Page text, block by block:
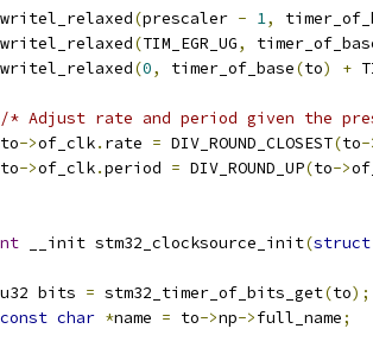
	writel_relaxed
(prescaler - 1,
	writel_relaxed
(TIM_EGR_UG,
	writel_relaxed
(0, timer_of_base(to) +
/* Adjust rate and period given the
	to
->of_clk. rate = DIV_ROUND_CLOSEST(to-
	to
->of_clk.period = DIV_ROUND_UP(to->
__init stm32_clocksource_init(struct
bits
= stm32_timer_of_bits_get(to);
const char *name = to->np->full_name;